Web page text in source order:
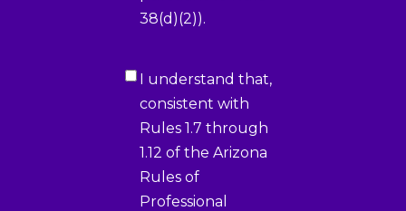
38(d)(2)).
Certification
(Required)
I understand that,
consistent with
Rules 1.7 through
1.12 of the Arizona
Rules of
Professional